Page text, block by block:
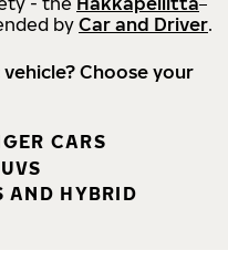
by Car and Driver.
Choose your
CARS
AND HYBRID